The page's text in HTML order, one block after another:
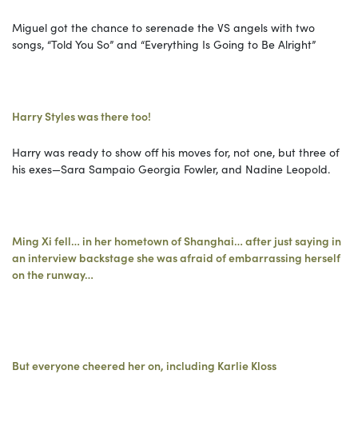
Miguel got the chance to serenade the VS angels with two
songs, “Told You So” and “Everything Is Going to Be Alright”
Harry Styles was there too!
Harry was ready to show off his moves for, not one, but three of
his exes—Sara Sampaio Georgia Fowler, and Nadine Leopold.
Ming Xi fell… in her hometown of Shanghai… after just saying in
an interview backstage she was afraid of embarrassing herself
on the runway…
But everyone cheered her on, including Karlie Kloss